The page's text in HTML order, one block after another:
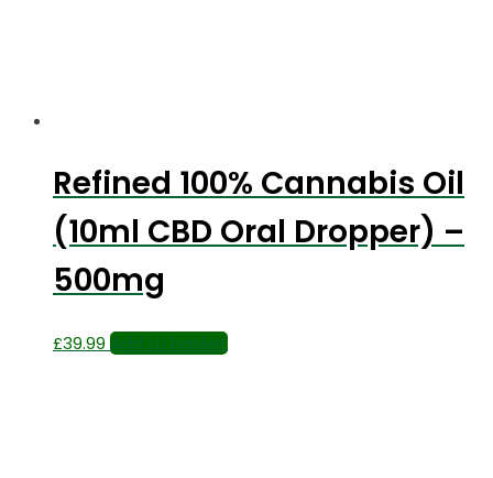
Refined 100% Cannabis Oil
(10ml CBD Oral Dropper) –
500mg
£39.99 Add to basket